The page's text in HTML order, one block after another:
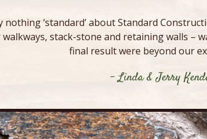
nothing ‘standard’ about Standard
stack-stone and retaining walls –
final result were beyond our
- Linda & Jerry